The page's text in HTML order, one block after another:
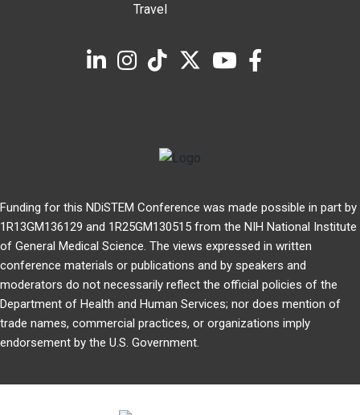
Travel
Funding for this NDiSTEM Conference was made possible in part by
1R13GM136129 and 1R25GM130515 from the NIH National Institute
of General Medical Science. The views expressed in written
conference materials or publications and by speakers and
moderators do not necessarily reflect the official policies of the
Department of Health and Human Services; nor does mention of
trade names, commercial practices, or organizations imply
endorsement by the U.S. Government.